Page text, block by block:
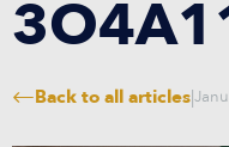
Back to all articles|